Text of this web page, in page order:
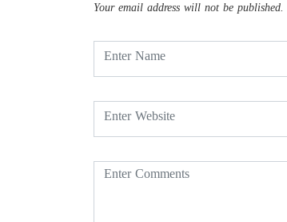
Your email address will not be published.